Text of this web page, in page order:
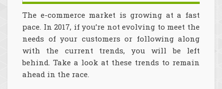
The e-commerce market is growing at a fast
pace. In 2017, if you’re not evolving to meet the
needs of your customers or following along
with the current trends, you will be left
behind. Take a look at these trends to remain
ahead in the race.